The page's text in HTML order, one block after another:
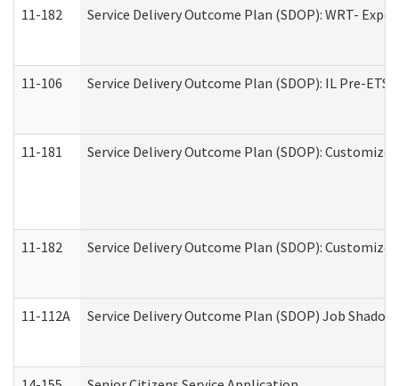
11-182 Service Delivery Outcome Plan (SDOP): WRT-
11-106 Service Delivery Outcome Plan (SDOP): IL Pre-
11-181 Service Delivery Outcome Plan (SDOP):
11-182 Service Delivery Outcome Plan (SDOP):
11-112A Service Delivery Outcome Plan (SDOP) Job